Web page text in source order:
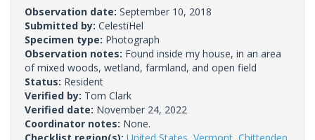
Observation date: September 10, 2018
Submitted by: CelestiHel
Specimen type: Photograph
Observation notes: Found inside my house, in an area
of mixed woods, wetland, farmland, and open field
Status: Resident
Verified by: Tom Clark
Verified date: November 24, 2022
Coordinator notes: None.